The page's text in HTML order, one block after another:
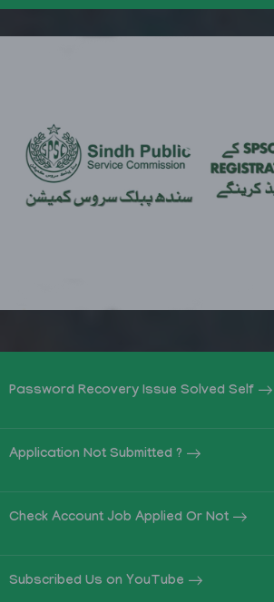
Password Recovery Issue Solved Self
Application Not Submitted ?
Check Account Job Applied Or Not
Subscribed Us on YouTube